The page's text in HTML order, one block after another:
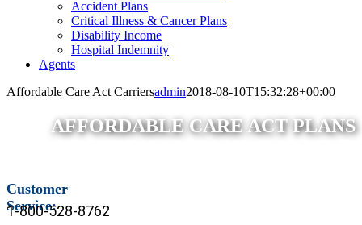
Accident Plans
Critical Illness & Cancer Plans
Disability Income
Hospital Indemnity
Agents
Affordable Care Act Carriersadmin2018-08-10T15:32:28+00:00
AFFORDABLE CARE ACT PLANS
Customer
Service:
1-800-528-8762